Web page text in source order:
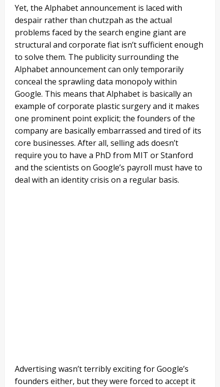
Yet, the Alphabet announcement is laced with
despair rather than chutzpah as the actual
problems faced by the search engine giant are
structural and corporate fiat isn’t sufficient enough
to solve them. The publicity surrounding the
Alphabet announcement can only temporarily
conceal the sprawling data monopoly within
Google. This means that Alphabet is basically an
example of corporate plastic surgery and it makes
one prominent point explicit; the founders of the
company are basically embarrassed and tired of its
core businesses. After all, selling ads doesn’t
require you to have a PhD from MIT or Stanford
and the scientists on Google’s payroll must have to
deal with an identity crisis on a regular basis.
Advertising wasn’t terribly exciting for Google’s
founders either, but they were forced to accept it